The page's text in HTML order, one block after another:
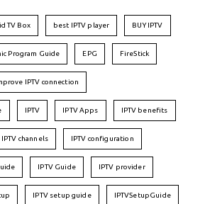
TV Box best IPTV player BUY IPTV
Program Guide EPG FireStick
IPTV connection
IPTV IPTV Apps IPTV benefits
IPTV channels IPTV configuration
IPTV Guide IPTV provider
IPTV setup guide IPTVSetupGuide